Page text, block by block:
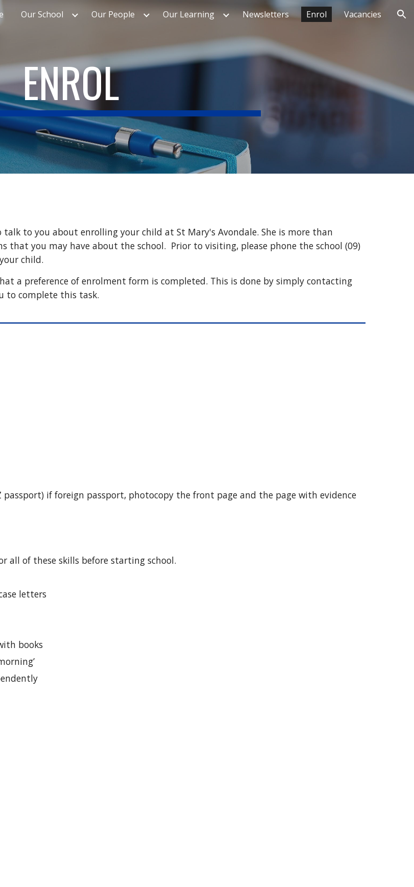
Skip to navigation
Our School Our People Our Learning Newsletters Enrol Vacancies
ENROL
to you about enrolling your child at St Mary's Avondale. She is more than
that you may have about the school. Prior to visiting, please phone the school (09)
child.
a preference of enrolment form is completed. This is done by simply contacting
to complete this task.
if foreign passport, photocopy the front page and the page with evidence
all of these skills before starting school.
letters
books